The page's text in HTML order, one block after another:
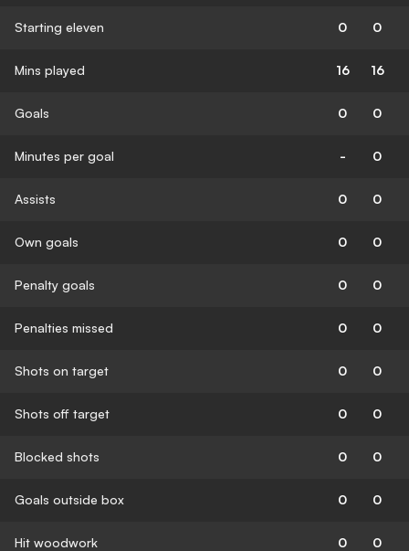
Starting eleven 0 0
Mins played 16 16
Goals 0 0
Minutes per goal - 0
Assists 0 0
Own goals 0 0
Penalty goals 0 0
Penalties missed 0 0
Shots on target 0 0
Shots off target 0 0
Blocked shots 0 0
Goals outside box 0 0
Hit woodwork 0 0